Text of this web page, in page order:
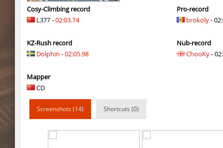
bhop_unithop Lik
zink_creteblock SHtormila
zink_creteblock SHtormila
tig_soulway
Cosy-Climbing record
L377 -02:03.74
KZ-Rush record
Dolphin -02:05.98
Mapper
CD
Pro-record
brokoly-
Nub-record
ChooKy-
Screenshots (14) Shortcuts (0)